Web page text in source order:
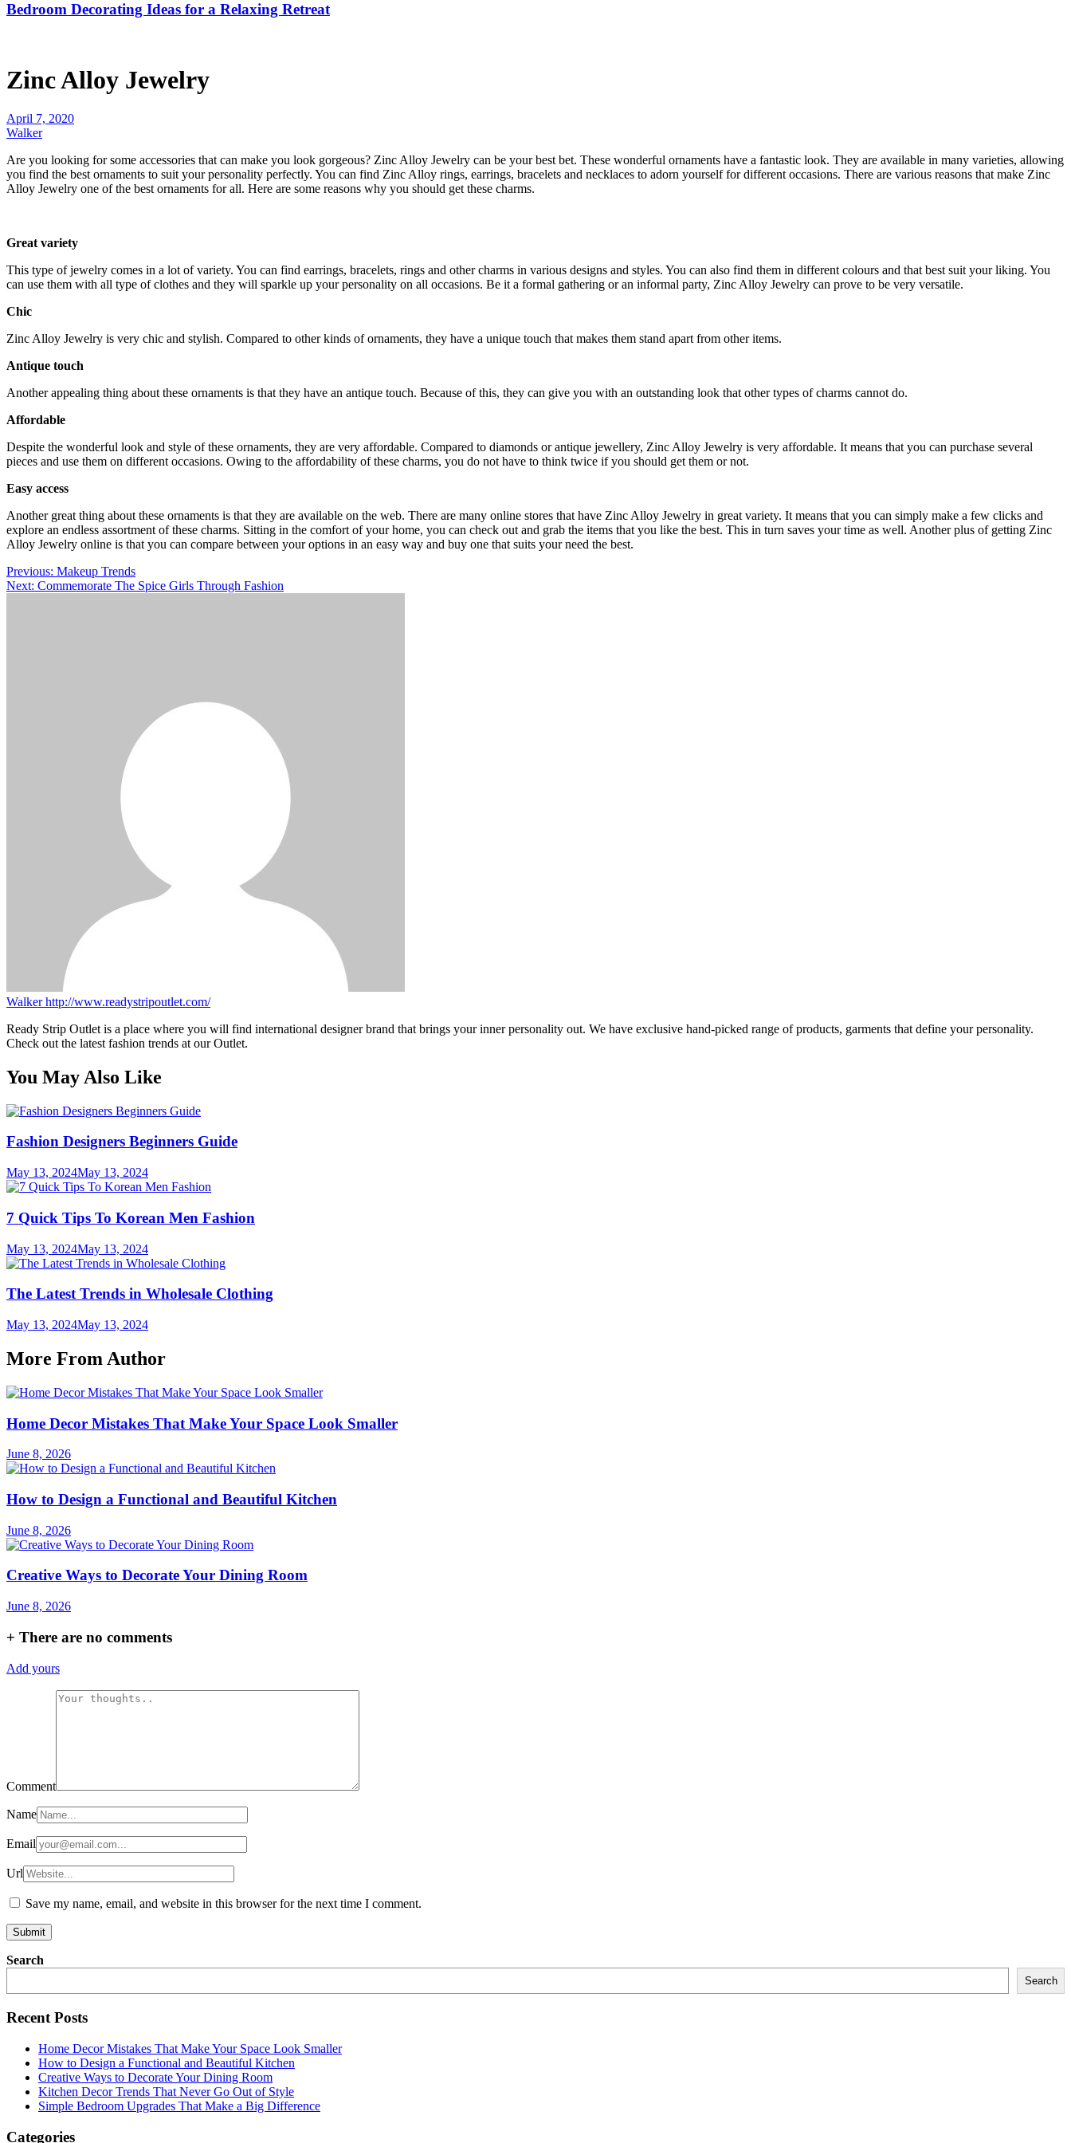
Bedroom Decorating Ideas for a Relaxing Retreat
Zinc Alloy Jewelry
April 7, 2020
Walker
Are you looking for some accessories that can make you look gorgeous? Zinc Alloy Jewelry can be your best bet. These wonderful ornaments have a fantastic look. They are available in many varieties, allowing
you find the best ornaments to suit your personality perfectly. You can find Zinc Alloy rings, earrings, bracelets and necklaces to adorn yourself for different occasions. There are various reasons that make Zinc
Alloy Jewelry one of the best ornaments for all. Here are some reasons why you should get these charms.
Great variety
This type of jewelry comes in a lot of variety. You can find earrings, bracelets, rings and other charms in various designs and styles. You can also find them in different colours and that best suit your liking. You
can use them with all type of clothes and they will sparkle up your personality on all occasions. Be it a formal gathering or an informal party, Zinc Alloy Jewelry can prove to be very versatile.
Chic
Zinc Alloy Jewelry is very chic and stylish. Compared to other kinds of ornaments, they have a unique touch that makes them stand apart from other items.
Antique touch
Another appealing thing about these ornaments is that they have an antique touch. Because of this, they can give you with an outstanding look that other types of charms cannot do.
Affordable
Despite the wonderful look and style of these ornaments, they are very affordable. Compared to diamonds or antique jewellery, Zinc Alloy Jewelry is very affordable. It means that you can purchase several
pieces and use them on different occasions. Owing to the affordability of these charms, you do not have to think twice if you should get them or not.
Easy access
Another great thing about these ornaments is that they are available on the web. There are many online stores that have Zinc Alloy Jewelry in great variety. It means that you can simply make a few clicks and
explore an endless assortment of these charms. Sitting in the comfort of your home, you can check out and grab the items that you like the best. This in turn saves your time as well. Another plus of getting Zinc
Alloy Jewelry online is that you can compare between your options in an easy way and buy one that suits your need the best.
Post
navigation
Previous: Makeup Trends
Next: Commemorate The Spice Girls Through Fashion
Walkerhttp://www.readystripoutlet.com/
Ready Strip Outlet is a place where you will find international designer brand that brings your inner personality out. We have exclusive hand-picked range of products, garments that define your personality.
Check out the latest fashion trends at our Outlet.
You May Also Like
Fashion Designers Beginners Guide
May 13, 2024May 13, 2024
7 Quick Tips To Korean Men Fashion
May 13, 2024May 13, 2024
The Latest Trends in Wholesale Clothing
May 13, 2024May 13, 2024
More From Author
Home Decor Mistakes That Make Your Space Look Smaller
June 8, 2026
How to Design a Functional and Beautiful Kitchen
June 8, 2026
Creative Ways to Decorate Your Dining Room
June 8, 2026
+ There are no comments
Add yours
Comment
Name
Email
Url
Save my name, email, and website in this browser for the next time I comment.
Search
Search
Recent Posts
Home Decor Mistakes That Make Your Space Look Smaller
How to Design a Functional and Beautiful Kitchen
Creative Ways to Decorate Your Dining Room
Kitchen Decor Trends That Never Go Out of Style
Simple Bedroom Upgrades That Make a Big Difference
Categories